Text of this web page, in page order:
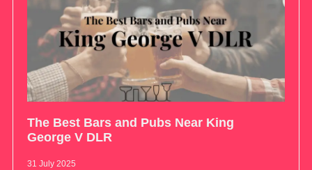
The Best Bars and Pubs Near King
George V DLR
31 July 2025